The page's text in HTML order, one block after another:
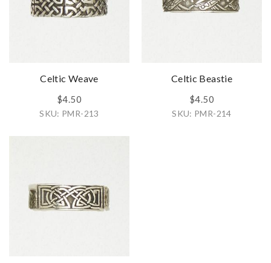
Celtic Weave
$4.50
SKU: PMR-213
Celtic Beastie
$4.50
SKU: PMR-214